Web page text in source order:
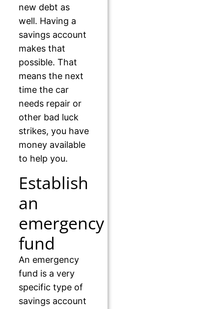
new debt as
well. Having a
savings account
makes that
possible. That
means the next
time the car
needs repair or
other bad luck
strikes, you have
money available
to help you.
Establish
an
emergency
fund
An emergency
fund is a very
specific type of
savings account